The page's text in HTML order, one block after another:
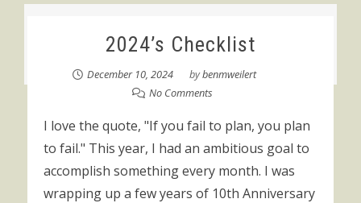
2024’s Checklist
December 10, 2024 bybenmweilert
No Comments
I love the quote, "If you fail to plan, you plan
to fail." This year, I had an ambitious goal to
accomplish something every month. I was
wrapping up a few years of 10th Anniversary